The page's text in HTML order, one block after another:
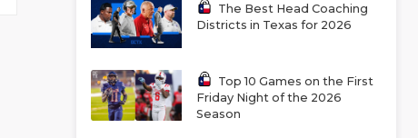
The Best Head Coaching
Districts in Texas for 2026
Top 10 Games on the First
Friday Night of the 2026
Season